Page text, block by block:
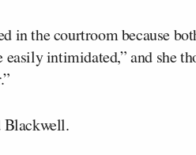
in the courtroom because
intimidated,” and she
Blackwell.